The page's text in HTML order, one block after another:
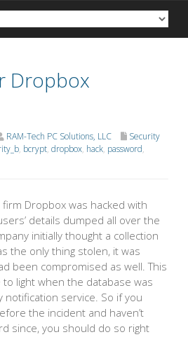
Dropbox
RAM-Tech PC Solutions, LLC
Security
, bcrypt, dropbox, hack, password,
Dropbox was hacked with
details dumped all over the
initially thought a collection
the only thing stolen, it was
been compromised as well. This
light when the database was
notification service. So if you
the incident and haven’t
since, you should do so right